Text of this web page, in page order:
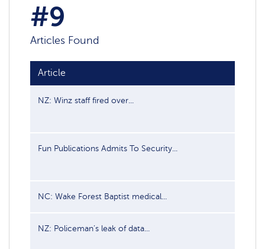
#9
Articles Found
Article
NZ: Winz staff fired over...
Fun Publications Admits To Security...
NC: Wake Forest Baptist medical...
NZ: Policeman’s leak of data...